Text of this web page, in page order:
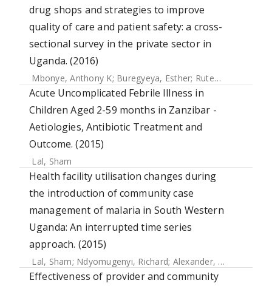
drug shops and strategies to improve
quality of care and patient safety: a cross-
sectional survey in the private sector in
Uganda. (2016)
Mbonye, Anthony K; Buregyeya, Esther; Rutebemberwa, Elizeus
Acute Uncomplicated Febrile Illness in
Children Aged 2-59 months in Zanzibar -
Aetiologies, Antibiotic Treatment and
Outcome. (2015)
Lal, Sham
Health facility utilisation changes during
the introduction of community case
management of malaria in South Western
Uganda: An interrupted time series
approach. (2015)
Lal, Sham; Ndyomugenyi, Richard; Alexander, Neal
Effectiveness of provider and community